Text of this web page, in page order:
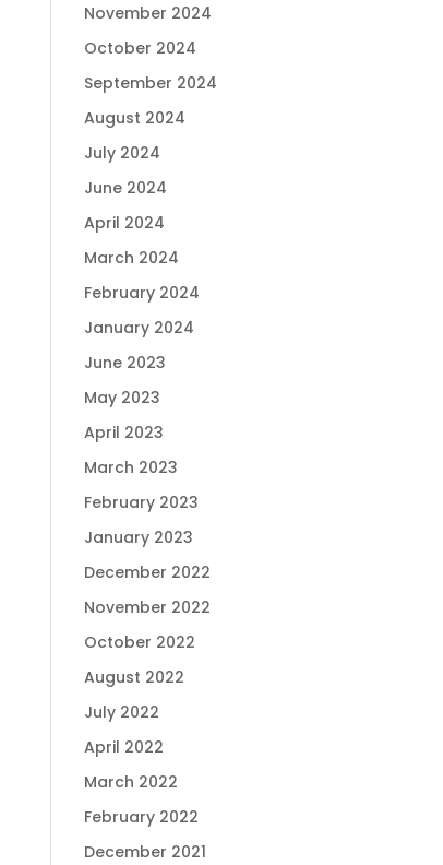
November 2024
October 2024
September 2024
August 2024
July 2024
June 2024
April 2024
March 2024
February 2024
January 2024
June 2023
May 2023
April 2023
March 2023
February 2023
January 2023
December 2022
November 2022
October 2022
August 2022
July 2022
April 2022
March 2022
February 2022
December 2021